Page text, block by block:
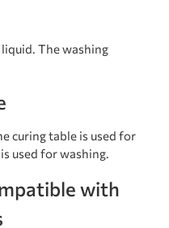
The washing
curing table is used for
used for washing.
with